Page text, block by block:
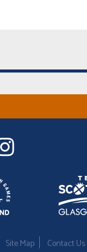
Site Map Contact Us